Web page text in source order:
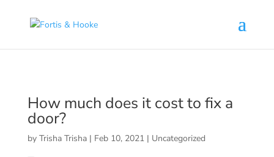
How much does it cost to fix a
door?
by Trisha Trisha| Feb 10, 2021| Uncategorized